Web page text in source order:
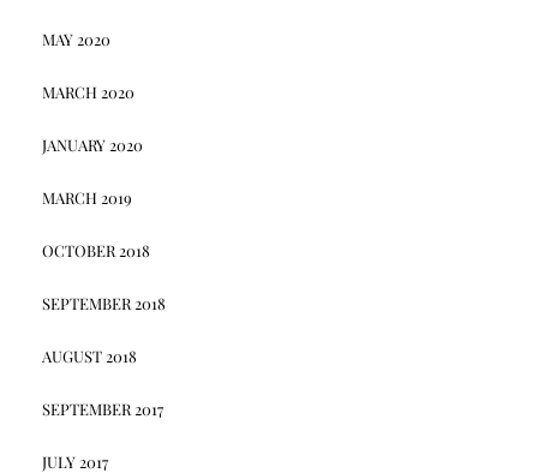
MAY 2020
MARCH 2020
JANUARY 2020
MARCH 2019
OCTOBER 2018
SEPTEMBER 2018
AUGUST 2018
SEPTEMBER 2017
JULY 2017